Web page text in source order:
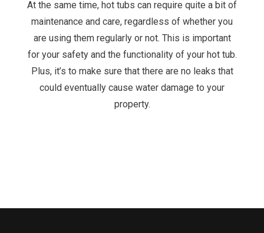
At the same time, hot tubs can require quite a bit of
maintenance and care, regardless of whether you
are using them regularly or not. This is important
for your safety and the functionality of your hot tub.
Plus, it’s to make sure that there are no leaks that
could eventually cause water damage to your
property.